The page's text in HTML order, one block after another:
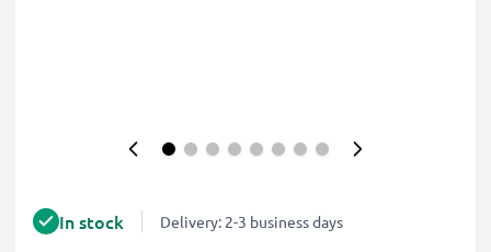
In stock Delivery: 2-3 business days